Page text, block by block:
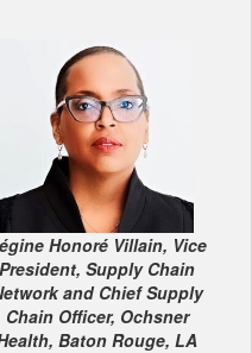
Honoré Villain, Vice
President, Supply Chain
and Chief Supply
Chain Officer, Ochsner
Baton Rouge, LA